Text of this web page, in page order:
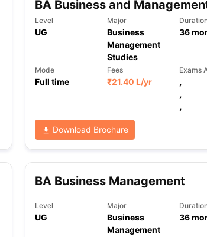
Preparation Tips GRE Exam Guide TOEFL
Academic Reading (Sets 1-12)IELTS Sample
BA Business and
Level
UG
Major
Business
Management
Studies
36
Mode
Full time
Fees
₹21.40 L/yr
Exams
,
,
,
Download Brochure
BA Business Management
Level
UG
Major
Business
Management
36